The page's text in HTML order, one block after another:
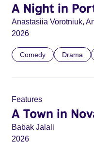
A Night in
Anastasiia Vorotniuk,
2026
Comedy Drama
Features
A Town in
Babak Jalali
2026